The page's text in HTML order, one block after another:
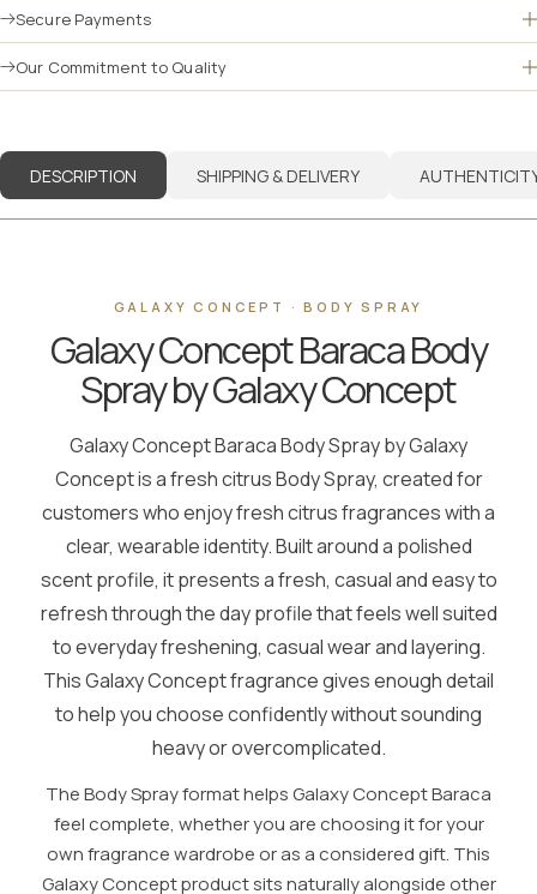
Secure Payments
Our Commitment to Quality
DESCRIPTION SHIPPING & DELIVERY
GALAXY CONCEPT · BODY SPRAY
Galaxy Concept Baraca Body
Spray by Galaxy Concept
Galaxy Concept Baraca Body Spray by Galaxy
Concept is a fresh citrus Body Spray, created for
customers who enjoy fresh citrus fragrances with a
clear, wearable identity. Built around a polished
scent profile, it presents a fresh, casual and easy to
refresh through the day profile that feels well suited
to everyday freshening, casual wear and layering.
This Galaxy Concept fragrance gives enough detail
to help you choose confidently without sounding
heavy or overcomplicated.
The Body Spray format helps Galaxy Concept Baraca
feel complete, whether you are choosing it for your
own fragrance wardrobe or as a considered gift. This
Galaxy Concept product sits naturally alongside other